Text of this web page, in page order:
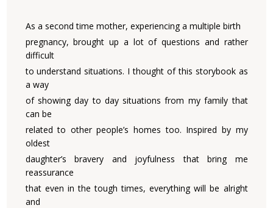
As a second time mother, experiencing a multiple birth
pregnancy, brought up a lot of questions and rather
difficult
to understand situations. I thought of this storybook as
a way
of showing day to day situations from my family that
can be
related to other people’s homes too. Inspired by my
oldest
daughter’s bravery and joyfulness that bring me
reassurance
that even in the tough times, everything will be alright
and